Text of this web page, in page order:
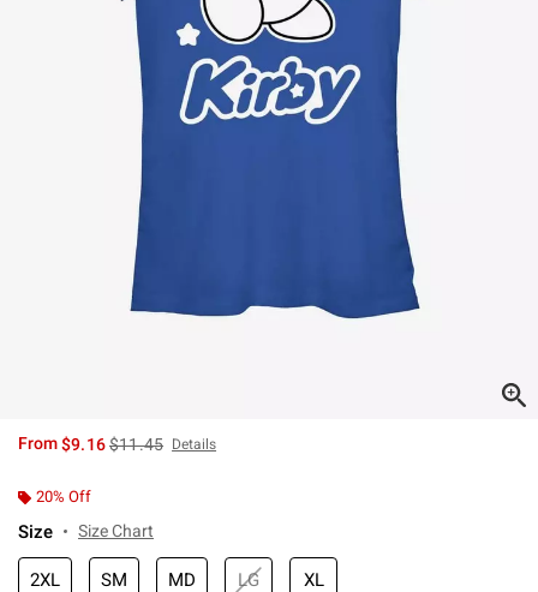
From$9.16is sales price, the original price is
$11.45 Details
20% Off
Size Size Chart
2XL SM MD LG XL